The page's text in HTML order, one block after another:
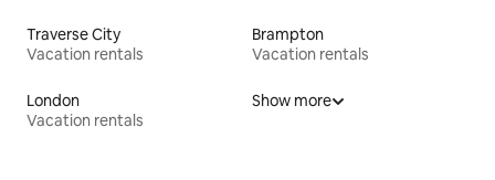
Traverse City
Vacation rentals
Brampton
Vacation rentals
London
Vacation rentals
Show more